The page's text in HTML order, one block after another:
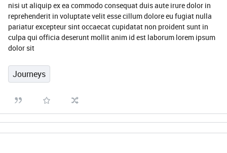
nisi ut aliquip ex ea commodo consequat duis aute irure dolor in
reprehenderit in voluptate velit esse cillum dolore eu fugiat nulla
pariatur excepteur sint occaecat cupidatat non proident sunt in
culpa qui officia deserunt mollit anim id est laborum lorem ipsum
dolor sit
Journeys